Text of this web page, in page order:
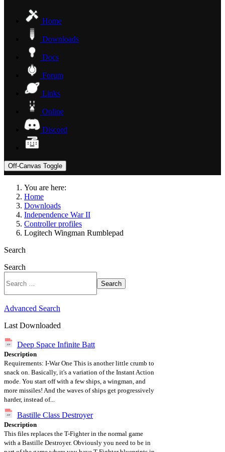
Home
Downloads
Docs
Forum
Links
Online
Discord
Off-Canvas Toggle
You are here:
Home
Downloads
Independence War II
Controller profiles
Logitech Wingman Rumblepad
Search
Search
Search
Advanced Search
Last Downloaded
Deep Space Infinite Batt
Description
Requirements: I-War One This is another little crumb to
snack on. Basically, it's a variation of the Instant Action
mode. You start off with a few ships, a wingman, and
more missiles! And the waves of ships get progressively
harder, instead of...
Bastille Class Destroyer
Description
This files replaces the T-Fighter in the normal game
with a Bastille Destroyer. Obviously you need to be in